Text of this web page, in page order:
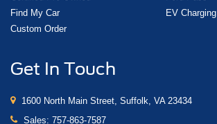
Find My Car
Custom Order
EV Charging
Get In Touch
1600 North Main Street, Suffolk, VA 23434
Sales: 757-863-7587